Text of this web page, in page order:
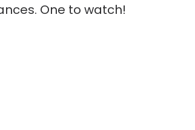
One to watch!